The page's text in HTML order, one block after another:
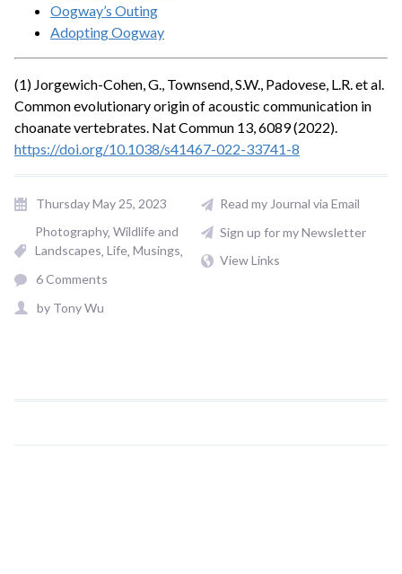
Oogway’s Outing
Adopting Oogway
(1) Jorgewich-Cohen, G., Townsend, S.W., Padovese, L.R. et al.
Common evolutionary origin of acoustic communication in
choanate vertebrates. Nat Commun 13, 6089 (2022).
https://doi.org/10.1038/s41467-022-33741-8
Thursday May 25, 2023
Photography Wildlife and
Landscapes Life Musings
6 Comments
by Tony Wu
Read my Journal via Email
Sign up for my Newsletter
View Links